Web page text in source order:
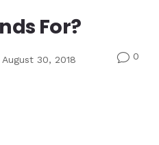
For?
August 30, 2018 v0